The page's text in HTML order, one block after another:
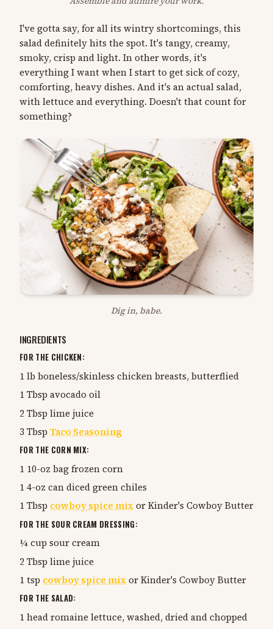
I've gotta say, for all its wintry shortcomings, this
salad definitely hits the spot. It's tangy, creamy,
smoky, crisp and light. In other words, it's
everything I want when I start to get sick of cozy,
comforting, heavy dishes. And it's an actual salad,
with lettuce and everything. Doesn't that count for
something?
Dig in, babe.
INGREDIENTS
FOR THE CHICKEN:
1 lb boneless/skinless chicken breasts, butterflied
1 Tbsp avocado oil
2 Tbsp lime juice
3 Tbsp Taco Seasoning
FOR THE CORN MIX:
1 10-oz bag frozen corn
1 4-oz can diced green chiles
1 Tbsp cowboy spice mix or Kinder's Cowboy Butter
FOR THE SOUR CREAM DRESSING:
¼ cup sour cream
2 Tbsp lime juice
1 tsp cowboy spice mix or Kinder's Cowboy Butter
FOR THE SALAD:
1 head romaine lettuce, washed, dried and chopped